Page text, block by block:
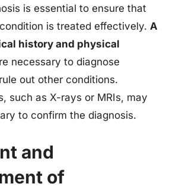
is essential to ensure that
is treated effectively. A
history and physical
necessary to diagnose
out other conditions.
such as X-rays or MRIs, may
to confirm the diagnosis.
and
of